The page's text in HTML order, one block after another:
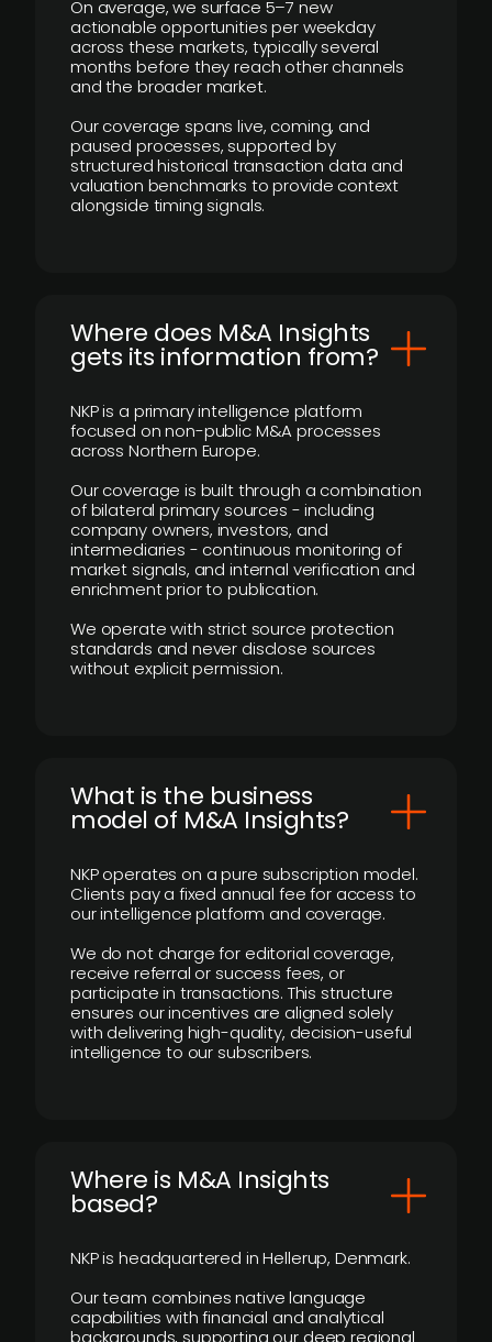
On average, we surface 5–7 new
actionable opportunities per weekday
across these markets, typically several
months before they reach other channels
and the broader market.
Our coverage spans live, coming, and
paused processes, supported by
structured historical transaction data and
valuation benchmarks to provide context
alongside timing signals.
Where does M&A Insights
gets its information from?
NKP is a primary intelligence platform
focused on non-public M&A processes
across Northern Europe.
Our coverage is built through a combination
of bilateral primary sources - including
company owners, investors, and
intermediaries - continuous monitoring of
market signals, and internal verification and
enrichment prior to publication.
We operate with strict source protection
standards and never disclose sources
without explicit permission.
What is the business
model of M&A Insights?
NKP operates on a pure subscription model.
Clients pay a fixed annual fee for access to
our intelligence platform and coverage.
We do not charge for editorial coverage,
receive referral or success fees, or
participate in transactions. This structure
ensures our incentives are aligned solely
with delivering high-quality, decision-useful
intelligence to our subscribers.
​Where is M&A Insights
based?
NKP is headquartered in Hellerup, Denmark.
Our team combines native language
capabilities with financial and analytical
backgrounds, supporting our deep regional